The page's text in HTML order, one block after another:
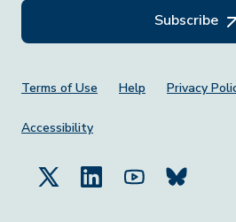
Subscribe
Footer Menu
Terms of Use Help Privacy
Accessibility